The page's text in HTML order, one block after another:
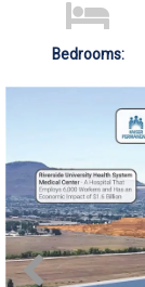
Bedrooms: